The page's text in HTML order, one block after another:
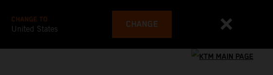
CHANGE TO
United States CHANGE